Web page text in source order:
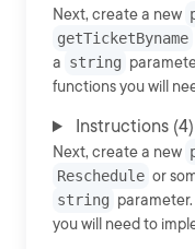
Next, create a new
getTicketByname
a string
functions you will
Instructions (4)
Next, create a new
Reschedule or
string
you will need to